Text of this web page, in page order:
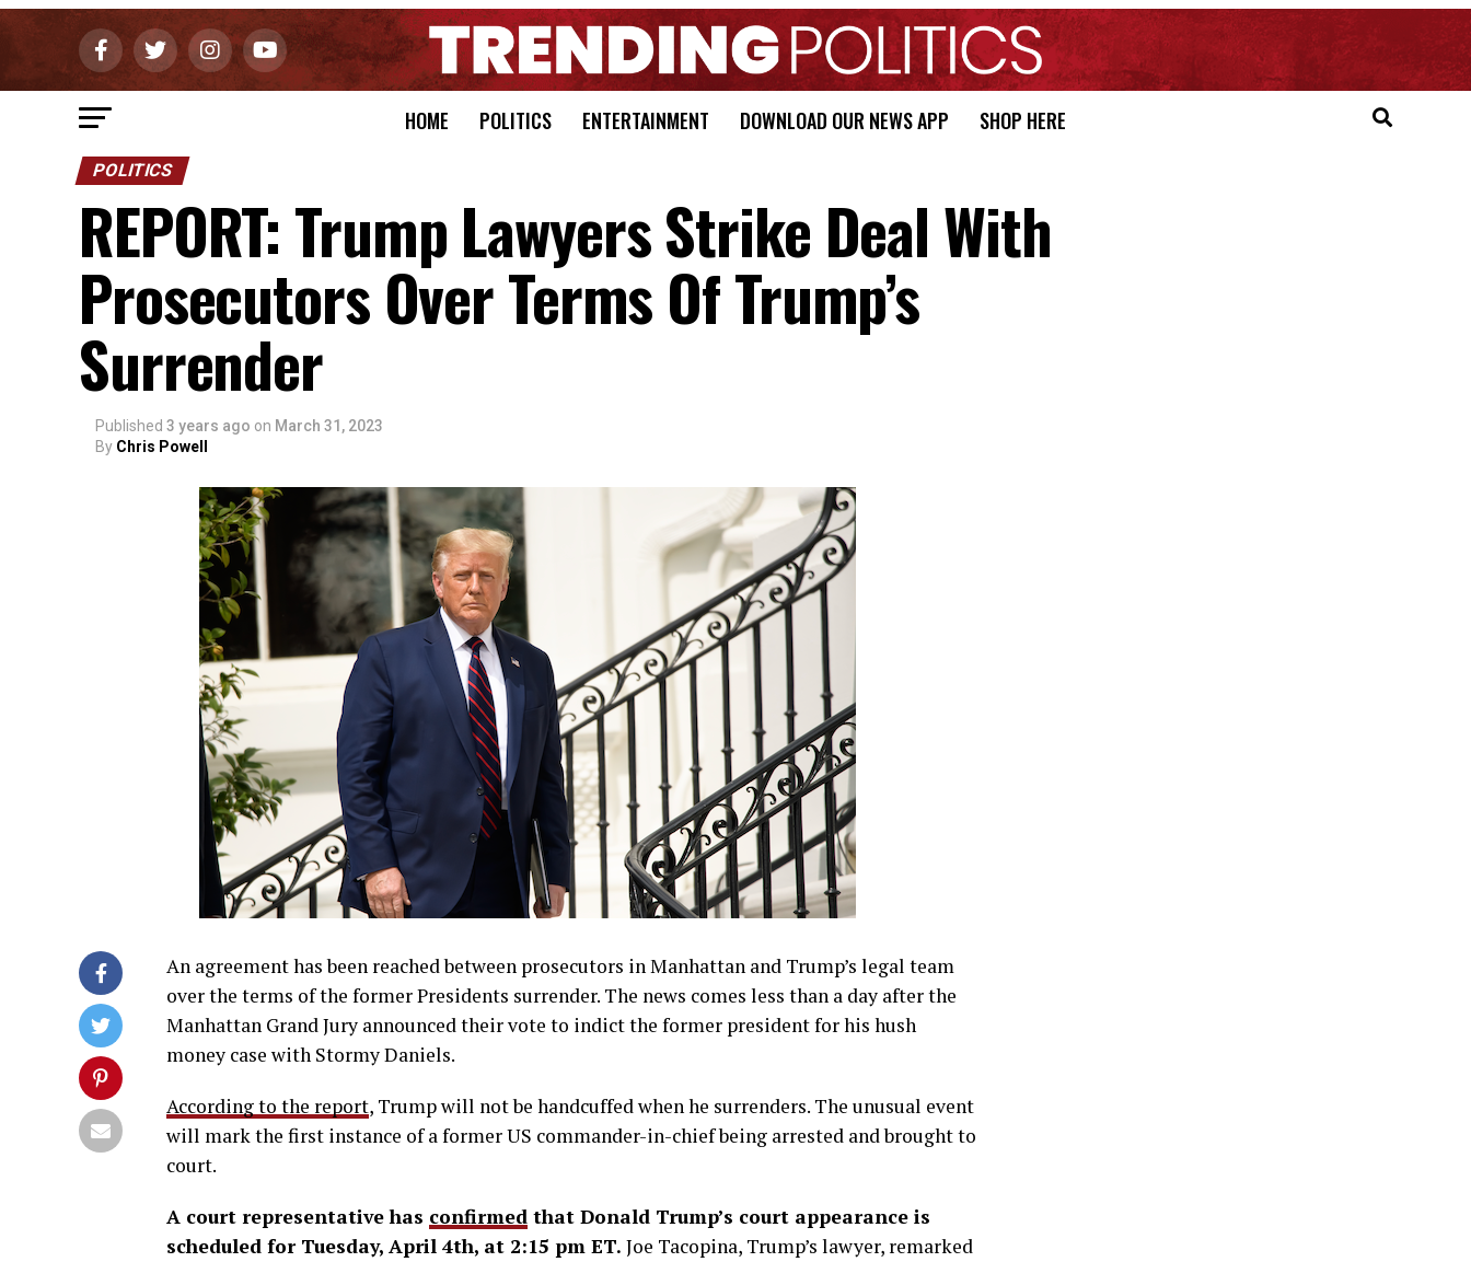
HOME POLITICS ENTERTAINMENT DOWNLOAD OUR NEWS APP SHOP HERE
POLITICS
REPORT: Trump Lawyers Strike Deal With
Prosecutors Over Terms Of Trump’s
Surrender
Published 3 years ago on March 31, 2023
By Chris Powell
An agreement has been reached between prosecutors in Manhattan and Trump’s legal team
over the terms of the former Presidents surrender. The news comes less than a day after the
Manhattan Grand Jury announced their vote to indict the former president for his hush
money case with Stormy Daniels.
According to the report, Trump will not be handcuffed when he surrenders. The unusual event
will mark the first instance of a former US commander-in-chief being arrested and brought to
court.
A court representative has confirmed that Donald Trump’s court appearance is
scheduled for Tuesday, April 4th, at 2:15 pm ET. Joe Tacopina, Trump’s lawyer, remarked